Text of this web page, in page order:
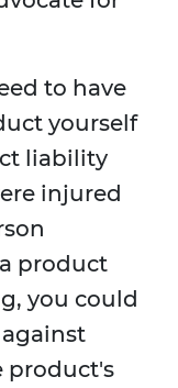
to have
yourself
liability
injured
product
you could
product's